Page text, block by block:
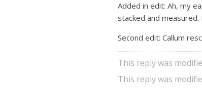
Added in edit: Ah, my
stacked and
Second edit: Callum
This reply was
This reply was